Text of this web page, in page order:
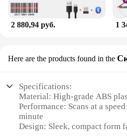
2 880,94 руб. 1
Here are the products found in the
Specifications:
Material: High-grade ABS
Performance: Scans at a
minute
Design: Sleek, compact form